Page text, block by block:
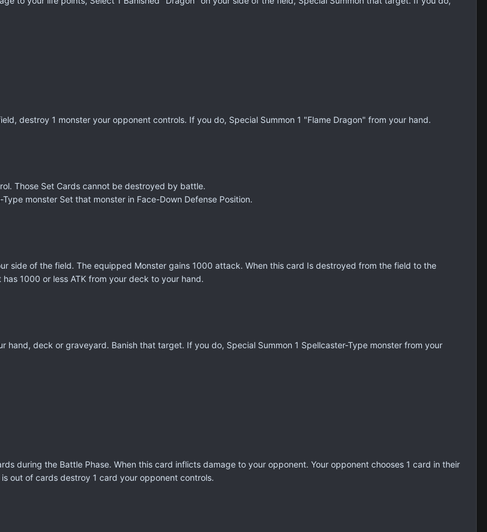
destroy 1 monster your opponent controls. If you do, Special Summon 1 "Flame Dragon" from your hand.
Those Set Cards cannot be destroyed by battle.
monster Set that monster in Face-Down Defense Position.
side of the field. The equipped Monster gains 1000 attack. When this card Is destroyed from the field to the
1000 or less ATK from your deck to your hand.
hand, deck or graveyard. Banish that target. If you do, Special Summon 1 Spellcaster-Type monster from your
during the Battle Phase. When this card inflicts damage to your opponent. Your opponent chooses 1 card in their
out of cards destroy 1 card your opponent controls.